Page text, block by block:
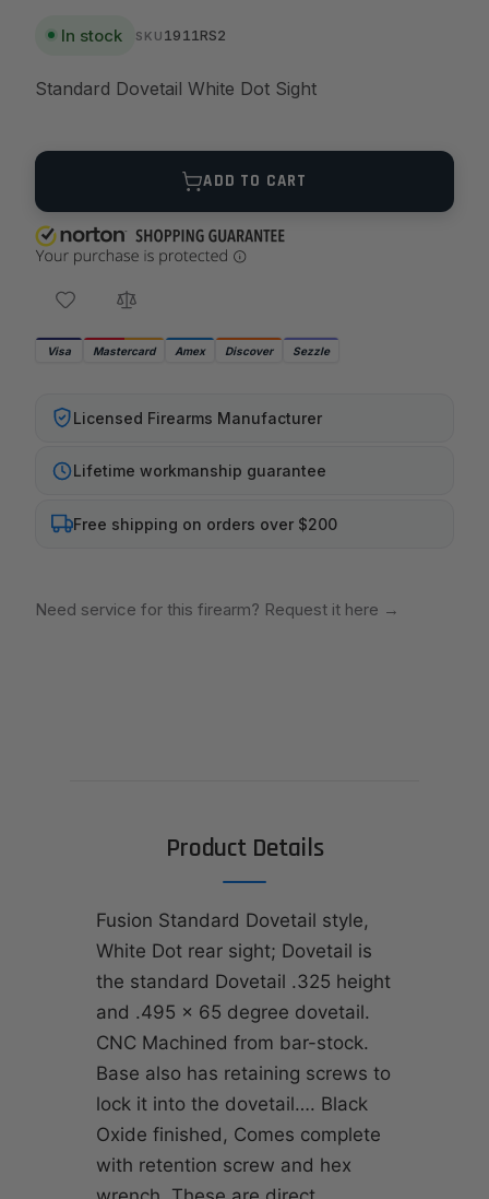
In stock SKU 1911RS2
Standard Dovetail White Dot Sight
Quantity
ADD TO CART
Visa Mastercard Amex Discover Sezzle
Licensed Firearms Manufacturer
Lifetime workmanship guarantee
Free shipping on orders over $200
Need service for this firearm? Request it here →
Product Details
Fusion Standard Dovetail style,
White Dot rear sight; Dovetail is
the standard Dovetail .325 height
and .495 x 65 degree dovetail.
CNC Machined from bar-stock.
Base also has retaining screws to
lock it into the dovetail…. Black
Oxide finished, Comes complete
with retention screw and hex